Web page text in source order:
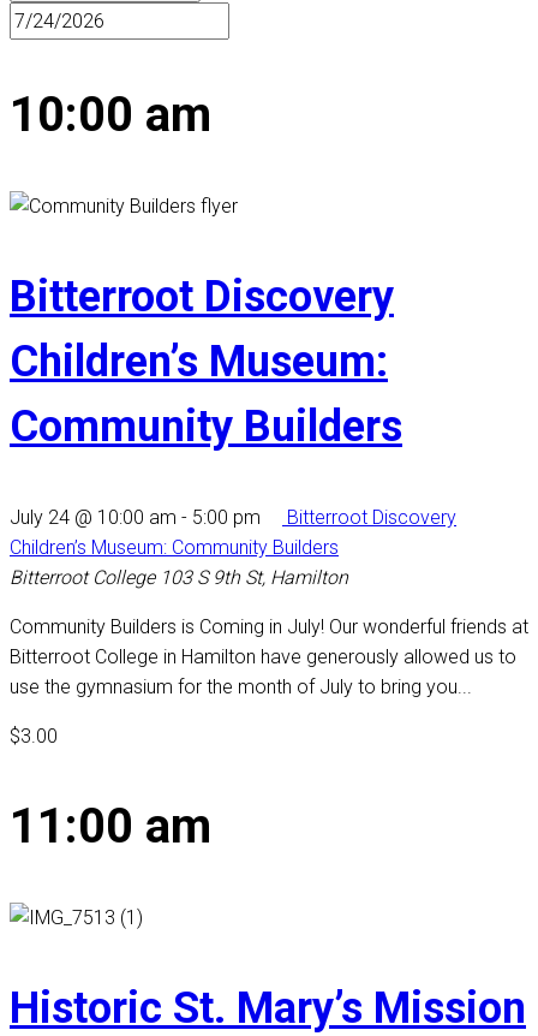
10:00 am
Bitterroot Discovery
Children’s Museum:
Community Builders
July 24 @ 10:00 am - 5:00 pm
Bitterroot Discovery
Children’s Museum: Community Builders
Bitterroot College 103 S 9th St, Hamilton
Community Builders is Coming in July! Our wonderful friends at
Bitterroot College in Hamilton have generously allowed us to
use the gymnasium for the month of July to bring you...
$3.00
11:00 am
Historic St. Mary’s Mission